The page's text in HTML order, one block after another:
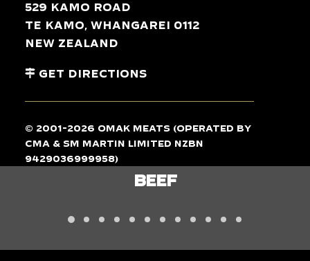
529 Kamo Road
Te Kamo, Whangarei 0112
New Zealand
Get Directions
© 2001-2026 Omak Meats (operated by
CMA & SM Martin Limited NZBN
9429036999958)
BEEF